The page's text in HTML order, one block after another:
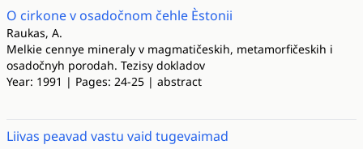
O cirkone v osadočnom čehle Èstonii
Raukas, A.
Melkie cennye mineraly v magmatičeskih, metamorfičeskih i
osadočnyh porodah. Tezisy dokladov
Year: 1991 | Pages: 24-25 | abstract
Liivas peavad vastu vaid tugevaimad